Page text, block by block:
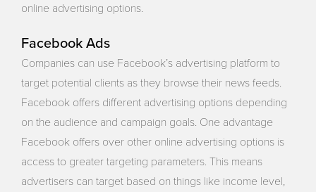
online advertising options.
Facebook Ads
Companies can use Facebook’s advertising platform to
target potential clients as they browse their news feeds.
Facebook offers different advertising options depending
on the audience and campaign goals. One advantage
Facebook offers over other online advertising options is
access to greater targeting parameters. This means
advertisers can target based on things like income level,